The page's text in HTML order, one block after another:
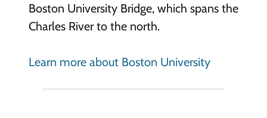
Boston University Bridge, which spans the
Charles River to the north.
Learn more about Boston University